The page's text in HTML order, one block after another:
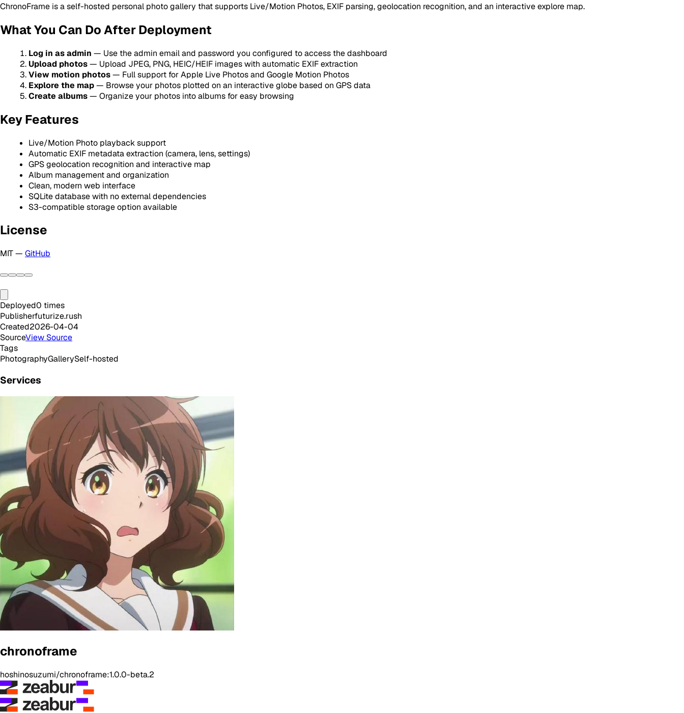
ChronoFrame is a self-hosted personal photo gallery that supports Live/Motion Photos, EXIF parsing, geolocation recognition, and an interactive explore map.
What You Can Do After Deployment
Log in as admin — Use the admin email and password you configured to access the dashboard
Upload photos— Upload JPEG, PNG, HEIC/HEIF images with automatic EXIF extraction
View motion photos— Full support for Apple Live Photos and Google Motion Photos
Explore the map— Browse your photos plotted on an interactive globe based on GPS data
Create albums— Organize your photos into albums for easy browsing
Key Features
Live/Motion Photo playback support
Automatic EXIF metadata extraction (camera, lens, settings)
GPS geolocation recognition and interactive map
Album management and organization
Clean, modern web interface
SQLite database with no external dependencies
S3-compatible storage option available
License
MIT — GitHub
Deployed0 times
Publisherfuturize.rush
Created2026-04-04
SourceView Source
Tags
PhotographyGallerySelf-hosted
Services
chronoframe
hoshinosuzumi/chronoframe:1.0.0-beta.2